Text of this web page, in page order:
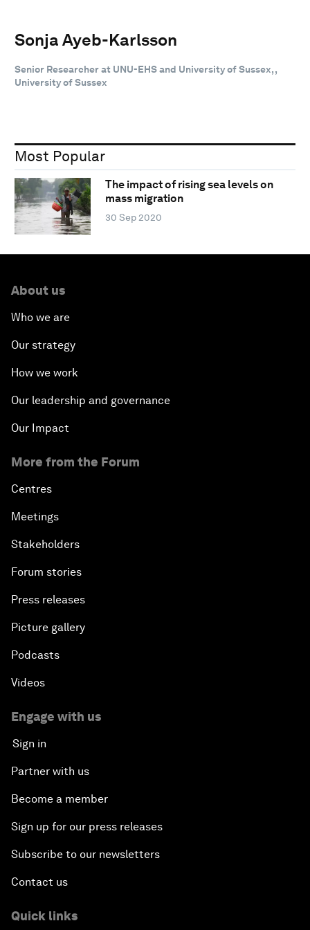
Sonja Ayeb-Karlsson
Senior Researcher at UNU-EHS and University of Sussex, ,
University of Sussex
Most Popular
The impact of rising sea levels on
mass migration
30 Sep 2020
About us
Who we are
Our strategy
How we work
Our leadership and governance
Our Impact
More from the Forum
Centres
Meetings
Stakeholders
Forum stories
Press releases
Picture gallery
Podcasts
Videos
Engage with us
Sign in
Partner with us
Become a member
Sign up for our press releases
Subscribe to our newsletters
Contact us
Quick links